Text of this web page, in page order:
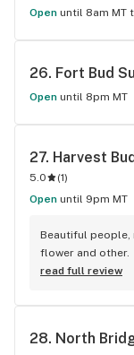
Open until 8am MT
26. Fort Bud
Open until 8pm MT
27. Harvest
5.0 (1)
Open until 9pm MT
Beautiful
flower and other.
read full review
28. North